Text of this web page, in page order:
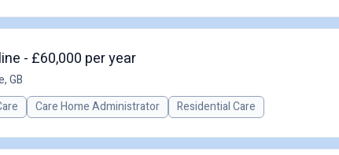
- £60,000 per year
GB
Care Home Administrator Residential Care